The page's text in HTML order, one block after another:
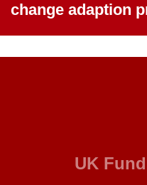
change adaption
UK